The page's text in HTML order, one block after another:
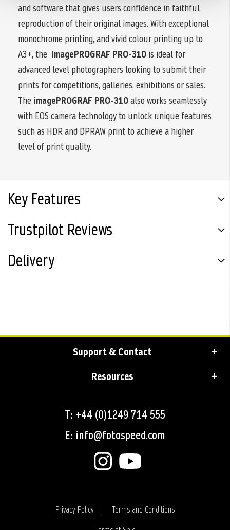
and software that gives users confidence in faithful
reproduction of their original images. With exceptional
monochrome printing, and vivid colour printing up to
A3+, the imagePROGRAF PRO-310 is ideal for
advanced level photographers looking to submit their
prints for competitions, galleries, exhibitions or sales.
The imagePROGRAF PRO-310also works seamlessly
with EOS camera technology to unlock unique features
such as HDR and DPRAW print to achieve a higher
level of print quality.
Key Features
Trustpilot Reviews
Delivery
Support & Contact
Resources
T: +44 (0)1249 714 555
E: info@fotospeed.com
Privacy Policy
Terms and Conditions